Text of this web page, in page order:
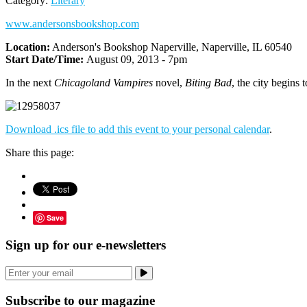
www.andersonsbookshop.com
Location: Anderson's Bookshop Naperville, Naperville, IL 60540
Start Date/Time: August 09, 2013 - 7pm
In the next Chicagoland Vampires novel, Biting Bad, the city begins
Download .ics file to add this event to your personal calendar.
Share this page:
Save
Sign up for our e-newsletters
Subscribe to our magazine